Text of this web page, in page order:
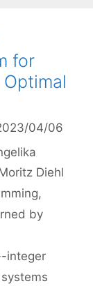
for
04/06
Diehl
,
by
integer